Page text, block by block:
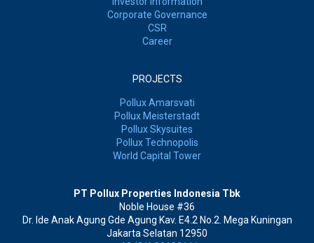
Corporate Governance
CSR
Career
PROJECTS
Pollux Amarsvati
Pollux Meisterstadt
Pollux Skysuites
Pollux Technopolis
World Capital Tower
PT Pollux Properties Indonesia Tbk
Noble House #36
Dr. Ide Anak Agung Gde Agung Kav. E4.2 No.2. Mega Kuningan
Jakarta Selatan 12950